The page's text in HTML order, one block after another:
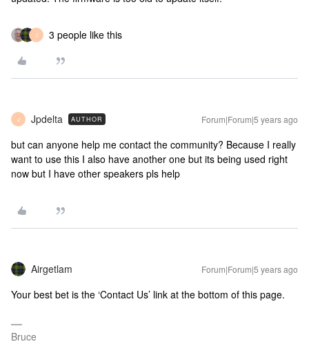
J 3 people like this
J Jpdelta AUTHOR Forum|Forum|5 years ago
but can anyone help me contact the community? Because I really
want to use this I also have another one but its being used right
now but I have other speakers pls help
Airgetlam Forum|Forum|5 years ago
Your best bet is the ‘Contact Us’ link at the bottom of this page.
Bruce